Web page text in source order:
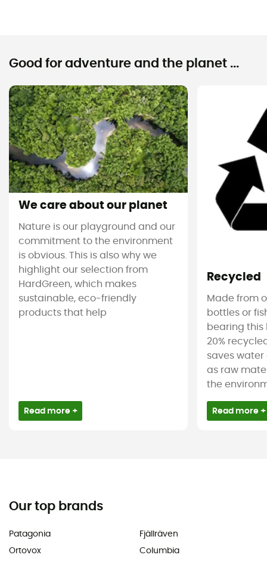
Good for adventure and the planet ...
We care about our planet
Nature is our playground and our
commitment to the environment
is obvious. This is also why we
highlight our selection from
HardGreen, which makes
sustainable, eco-friendly
products that help
Read more +
Recycled
Made from
bottles or
bearing this
20%
saves water
as raw
the
Read more +
Our top brands
Patagonia
Ortovox
Fjällräven
Columbia